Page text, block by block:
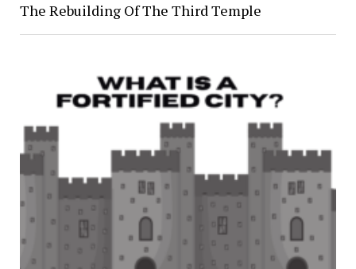
The Rebuilding Of The Third Temple